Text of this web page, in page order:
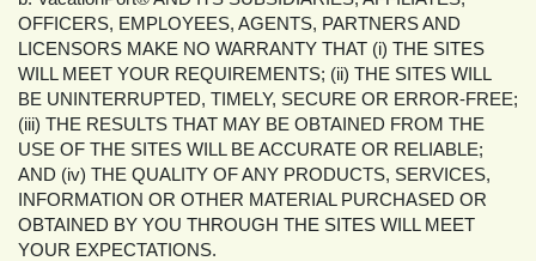
OFFICERS, EMPLOYEES, AGENTS, PARTNERS AND
LICENSORS MAKE NO WARRANTY THAT (i) THE SITES
WILL MEET YOUR REQUIREMENTS; (ii) THE SITES WILL
BE UNINTERRUPTED, TIMELY, SECURE OR ERROR-FREE;
(iii) THE RESULTS THAT MAY BE OBTAINED FROM THE
USE OF THE SITES WILL BE ACCURATE OR RELIABLE;
AND (iv) THE QUALITY OF ANY PRODUCTS, SERVICES,
INFORMATION OR OTHER MATERIAL PURCHASED OR
OBTAINED BY YOU THROUGH THE SITES WILL MEET
YOUR EXPECTATIONS.